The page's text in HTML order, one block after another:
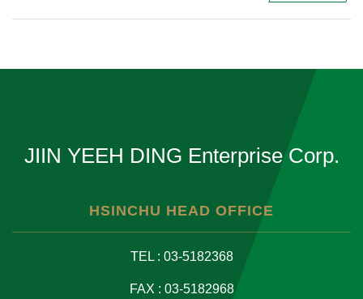
JIIN YEEH DING Enterprise Corp.
HSINCHU HEAD OFFICE
TEL : 03-5182368
FAX : 03-5182968